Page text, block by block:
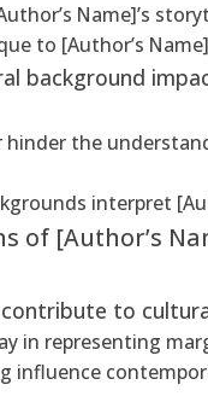
Name]’s
to [Author’s
background
the
interpret
of [Author’s
contribute to
in representing
influence